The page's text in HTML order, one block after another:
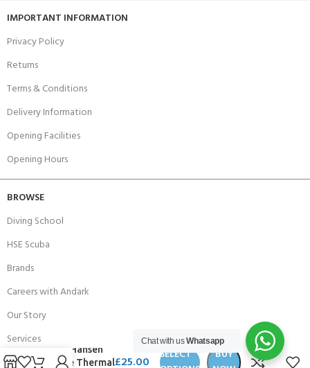
IMPORTANT INFORMATION
Privacy Policy
Returns
Terms & Conditions
Delivery Information
Opening Facilities
Opening Hours
BROWSE
Diving School
HSE Scuba
Brands
Careers with Andark
Our Story
Services
Helly Hansen
Alpine Thermal£25.00
SELECT
BUY
Chat with usWhatsapp